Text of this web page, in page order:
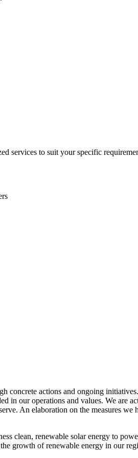
services to suit your specific
actions and ongoing
our operations and values. We are
An elaboration on the measures we
clean, renewable solar energy to
growth of renewable energy in our